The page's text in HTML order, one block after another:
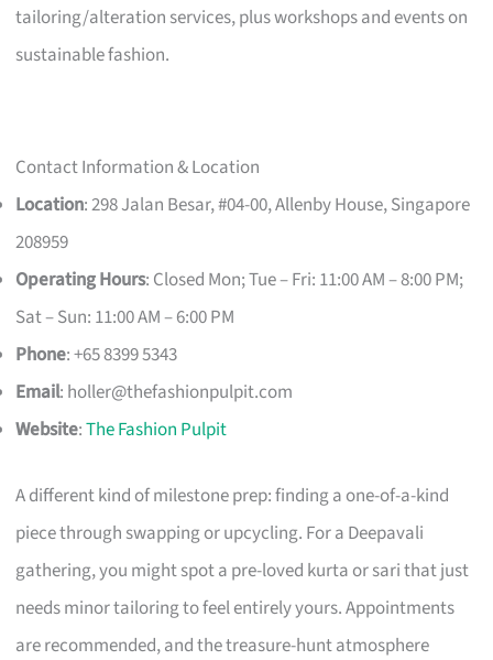
tailoring/alteration services, plus workshops and events on
sustainable fashion.
Contact Information & Location
Location: 298 Jalan Besar, #04-00, Allenby House, Singapore
208959
Operating Hours: Closed Mon; Tue – Fri: 11:00 AM – 8:00 PM;
Sat – Sun: 11:00 AM – 6:00 PM
Phone: +65 8399 5343
Email: holler@thefashionpulpit.com
Website:The Fashion Pulpit
A different kind of milestone prep: finding a one-of-a-kind
piece through swapping or upcycling. For a Deepavali
gathering, you might spot a pre-loved kurta or sari that just
needs minor tailoring to feel entirely yours. Appointments
are recommended, and the treasure-hunt atmosphere